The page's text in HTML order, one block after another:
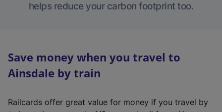
helps reduce your carbon footprint too.
Save money when you travel to
Ainsdale by train
Railcards offer great value for money if you travel by